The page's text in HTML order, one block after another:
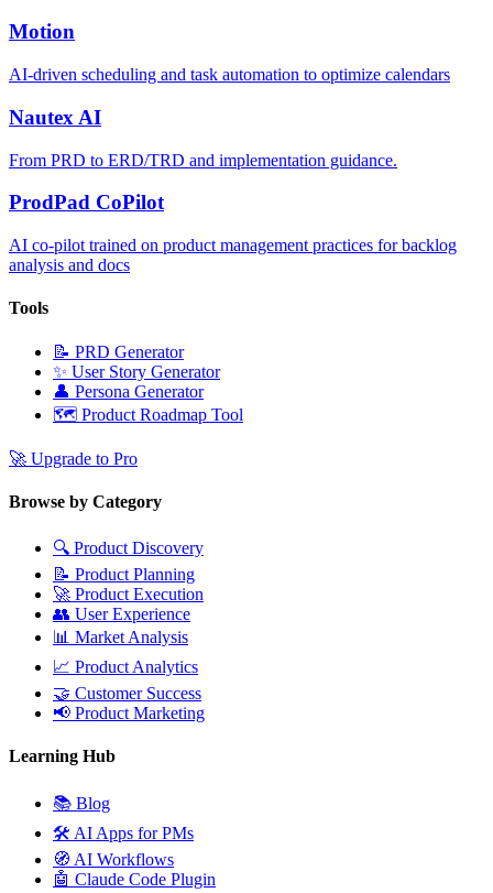
Motion
AI-driven scheduling and task automation to optimize calendars
Nautex AI
From PRD to ERD/TRD and implementation guidance.
ProdPad CoPilot
AI co-pilot trained on product management practices for backlog
analysis and docs
Tools
📝 PRD Generator
✨ User Story Generator
👤 Persona Generator
🗺️ Product Roadmap Tool
🚀 Upgrade to Pro
Browse by Category
🔍 Product Discovery
📝 Product Planning
🚀 Product Execution
👥 User Experience
📊 Market Analysis
📈 Product Analytics
🤝 Customer Success
📢 Product Marketing
Learning Hub
📚 Blog
🛠️ AI Apps for PMs
🧭 AI Workflows
🤖 Claude Code Plugin